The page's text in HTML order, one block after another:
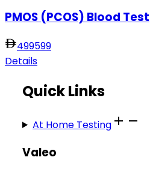
PMOS (PCOS) Blood Test
499599
Details
Quick Links
At Home Testing
Valeo